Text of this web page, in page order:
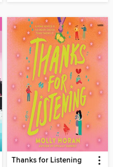
Thanks for Listening